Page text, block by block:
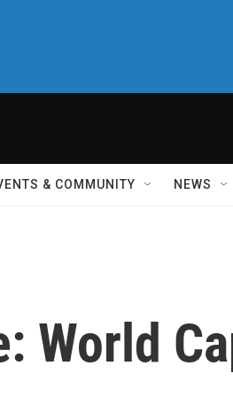
& COMMUNITY NEWS
World